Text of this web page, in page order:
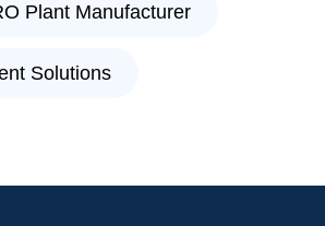
Plant Manufacturer
Solutions